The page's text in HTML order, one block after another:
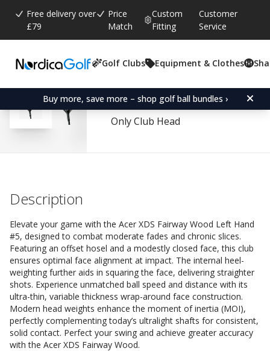
Free delivery over
£79
Price
Match
Custom
Fitting
Customer
Service
Golf Clubs Equipment & Clothes
Buy more, save more – shop golf ball bundles ›
Average rating:
4.6 ( votes:
80)
Acer XDS Fairway Wood
Only Club Head
Description
Elevate your game with the Acer XDS Fairway Wood Left Hand
#5, designed to combat moderate fades and chronic slices.
Featuring an offset hosel and a modestly closed face, this club
ensures optimal face alignment at impact. The internal heel-
weighting further aids in squaring the face, delivering straighter
shots. Experience unmatched ball speed and distance with its
ultra-thin, variable thickness wrap-around face construction.
Modern head weights enhance the moment of inertia (MOI),
perfectly complementing today’s ultralight shafts for consistent,
solid contact. Perfect your swing and achieve greater accuracy
with the Acer XDS Fairway Wood.